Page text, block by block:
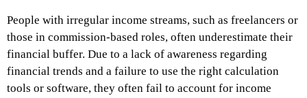
People with irregular income streams, such as freelancers or
those in commission-based roles, often underestimate their
financial buffer. Due to a lack of awareness regarding
financial trends and a failure to use the right calculation
tools or software, they often fail to account for income